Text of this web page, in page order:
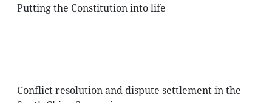
Putting the Constitution into life
Conflict resolution and dispute settlement in the